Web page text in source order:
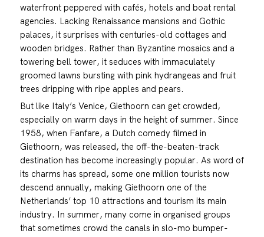
waterfront peppered with cafés, hotels and boat rental
agencies. Lacking Renaissance mansions and Gothic
palaces, it surprises with centuries-old cottages and
wooden bridges. Rather than Byzantine mosaics and a
towering bell tower, it seduces with immaculately
groomed lawns bursting with pink hydrangeas and fruit
trees dripping with ripe apples and pears.
But like Italy’s Venice, Giethoorn can get crowded,
especially on warm days in the height of summer. Since
1958, when Fanfare, a Dutch comedy filmed in
Giethoorn, was released, the off-the-beaten-track
destination has become increasingly popular. As word of
its charms has spread, some one million tourists now
descend annually, making Giethoorn one of the
Netherlands’ top 10 attractions and tourism its main
industry. In summer, many come in organised groups
that sometimes crowd the canals in slo-mo bumper-